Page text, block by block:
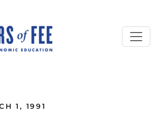
1, 1991